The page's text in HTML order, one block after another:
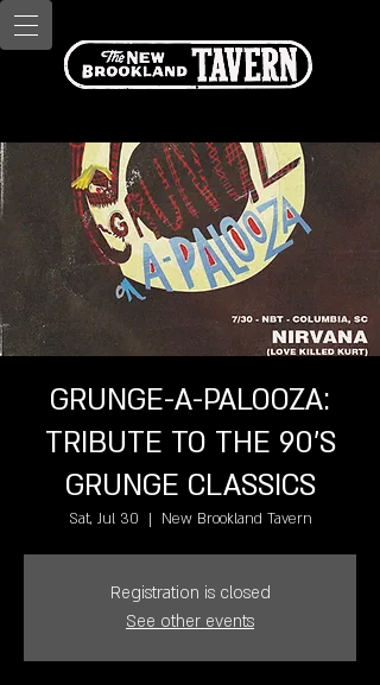
GRUNGE-A-PALOOZA:
TRIBUTE TO THE 90'S
GRUNGE CLASSICS
Sat, Jul 30
  |
New Brookland Tavern
Registration is closed
See other events